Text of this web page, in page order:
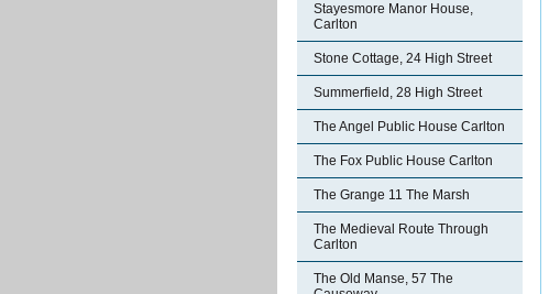
Stayesmore Manor House,
Carlton
Stone Cottage, 24 High Street
Summerfield, 28 High Street
The Angel Public House Carlton
The Fox Public House Carlton
The Grange 11 The Marsh
The Medieval Route Through
Carlton
The Old Manse, 57 The